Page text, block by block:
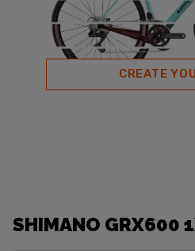
CREATE
SHIMANO GRX600